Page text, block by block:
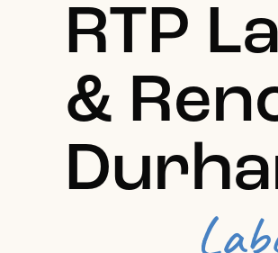
RTP
&